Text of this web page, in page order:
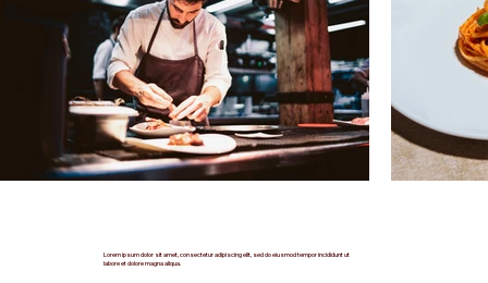
Lorem ipsum dolor sit amet, consectetur adipiscing elit, sed do eiusmod tempor incididunt ut
labore et dolore magna aliqua.